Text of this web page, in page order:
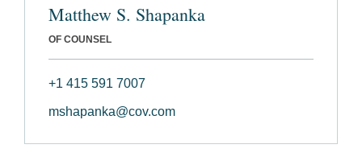
Matthew S. Shapanka
OF COUNSEL
+1 415 591 7007
mshapanka@cov.com